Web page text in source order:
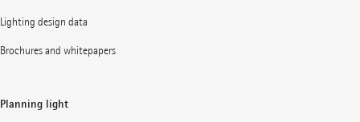
Lighting design data
Brochures and whitepapers
Planning light